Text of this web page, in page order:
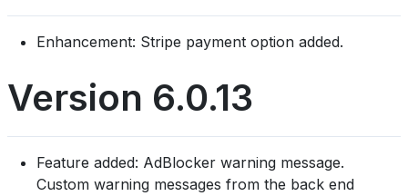
Enhancement: Stripe payment option added.
Version 6.0.13
Feature added: AdBlocker warning message.
Custom warning messages from the back end